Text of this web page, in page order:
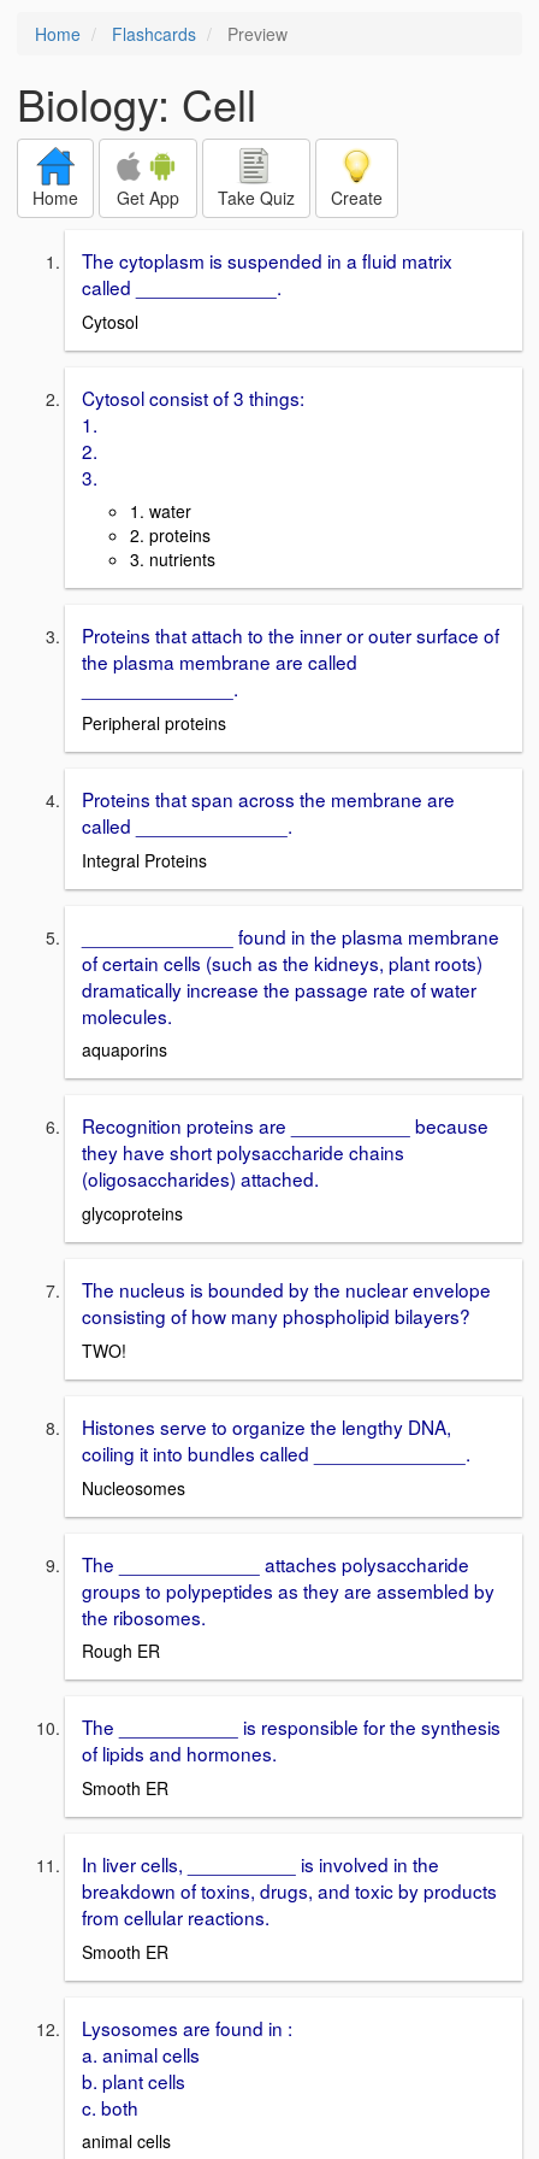
Home Flashcards Preview
Biology: Cell
Home Get App Take Quiz Create
The cytoplasm is suspended in a fluid matrix
called _____________.
Cytosol
Cytosol consist of 3 things:
1.
2.
3.
1. water
2. proteins
3. nutrients
Proteins that attach to the inner or outer surface of
the plasma membrane are called
______________.
Peripheral proteins
Proteins that span across the membrane are
called ______________.
Integral Proteins
______________ found in the plasma membrane
of certain cells (such as the kidneys, plant roots)
dramatically increase the passage rate of water
molecules.
aquaporins
Recognition proteins are ___________ because
they have short polysaccharide chains
(oligosaccharides) attached.
glycoproteins
The nucleus is bounded by the nuclear envelope
consisting of how many phospholipid bilayers?
TWO!
Histones serve to organize the lengthy DNA,
coiling it into bundles called ______________.
Nucleosomes
The _____________ attaches polysaccharide
groups to polypeptides as they are assembled by
the ribosomes.
Rough ER
The ___________ is responsible for the synthesis
of lipids and hormones.
Smooth ER
In liver cells, __________ is involved in the
breakdown of toxins, drugs, and toxic by products
from cellular reactions.
Smooth ER
Lysosomes are found in :
a. animal cells
b. plant cells
c. both
animal cells